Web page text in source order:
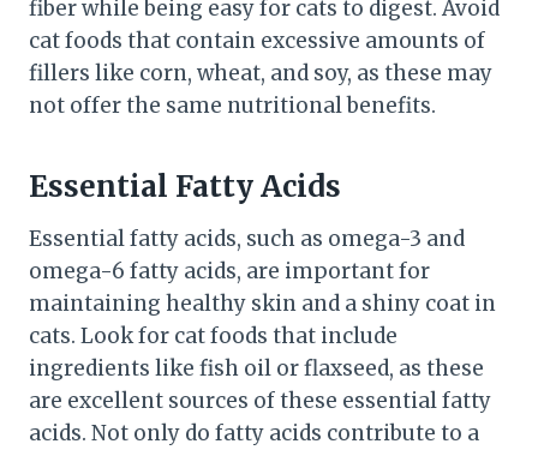
fiber while being easy for cats to digest. Avoid
cat foods that contain excessive amounts of
fillers like corn, wheat, and soy, as these may
not offer the same nutritional benefits.
Essential Fatty Acids
Essential fatty acids, such as omega-3 and
omega-6 fatty acids, are important for
maintaining healthy skin and a shiny coat in
cats. Look for cat foods that include
ingredients like fish oil or flaxseed, as these
are excellent sources of these essential fatty
acids. Not only do fatty acids contribute to a